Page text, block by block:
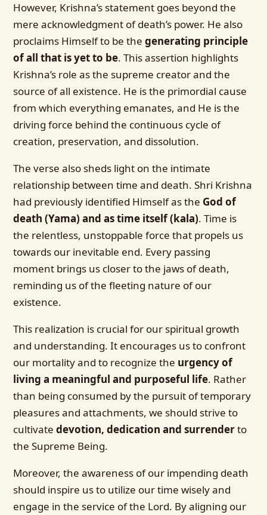
However, Krishna’s statement goes beyond the
mere acknowledgment of death’s power. He also
proclaims Himself to be thegenerating principle
of all that is yet to be. This assertion highlights
Krishna’s role as the supreme creator and the
source of all existence. He is the primordial cause
from which everything emanates, and He is the
driving force behind the continuous cycle of
creation, preservation, and dissolution.
The verse also sheds light on the intimate
relationship between time and death. Shri Krishna
had previously identified Himself as the God of
death (Yama) and as time itself (kala). Time is
the relentless, unstoppable force that propels us
towards our inevitable end. Every passing
moment brings us closer to the jaws of death,
reminding us of the fleeting nature of our
existence.
This realization is crucial for our spiritual growth
and understanding. It encourages us to confront
our mortality and to recognize the urgency of
living a meaningful and purposeful life. Rather
than being consumed by the pursuit of temporary
pleasures and attachments, we should strive to
cultivatedevotion, dedication and surrenderto
the Supreme Being.
Moreover, the awareness of our impending death
should inspire us to utilize our time wisely and
engage in the service of the Lord. By aligning our